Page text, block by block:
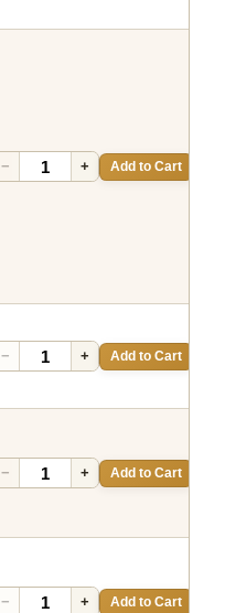
− + Add to Cart
− + Add to Cart
− + Add to Cart
− + Add to Cart